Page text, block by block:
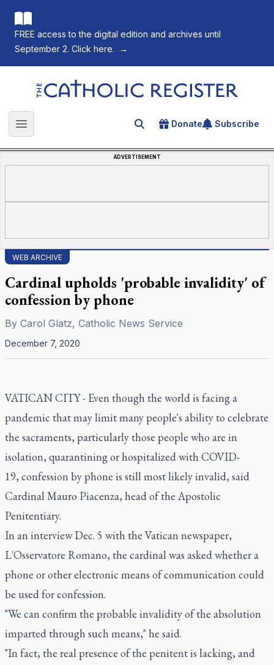
FREE access to the digital edition and archives until
September 2. Click here.
→
The Catholic Register
Open main menu Search for an article
Donate Subscribe
ADVERTISEMENT
WEB ARCHIVE
Cardinal upholds 'probable invalidity' of
confession by phone
By Carol Glatz, Catholic News Service
December 7, 2020
VATICAN CITY - Even though the world is facing a
pandemic that may limit many people's ability to celebrate
the sacraments, particularly those people who are in
isolation, quarantining or hospitalized with COVID-
19, confession by phone is still most likely invalid, said
Cardinal Mauro Piacenza, head of the Apostolic
Penitentiary.
In an interview Dec. 5 with the Vatican newspaper,
L'Osservatore Romano, the cardinal was asked whether a
phone or other electronic means of communication could
be used for confession.
"We can confirm the probable invalidity of the absolution
imparted through such means," he said.
"In fact, the real presence of the penitent is lacking, and